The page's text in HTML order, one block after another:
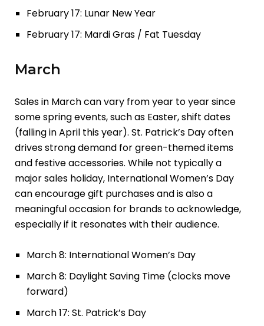
February 17: Lunar New Year
February 17: Mardi Gras / Fat Tuesday
March
Sales in March can vary from year to year since
some spring events, such as Easter, shift dates
(falling in April this year). St. Patrick’s Day often
drives strong demand for green-themed items
and festive accessories. While not typically a
major sales holiday, International Women’s Day
can encourage gift purchases and is also a
meaningful occasion for brands to acknowledge,
especially if it resonates with their audience.
March 8: International Women’s Day
March 8: Daylight Saving Time (clocks move
forward)
March 17: St. Patrick’s Day